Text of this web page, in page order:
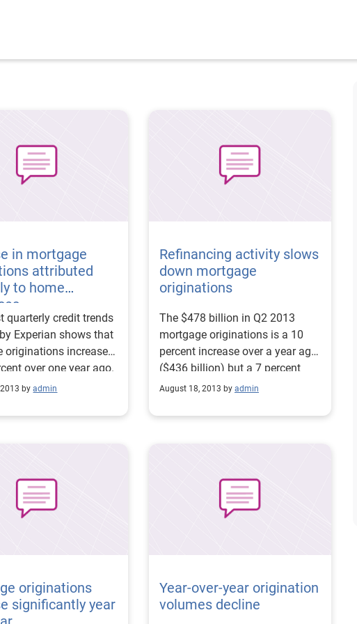
in mortgage
attributed
to home
quarterly credit trends
Experian shows that
originations increased
over one year ago.
the data
from the prior
increased significantly
over last year),
further evidence of an
originations
by admin
Refinancing activity slows
down mortgage
originations
The $478 billion in Q2 2013
mortgage originations is a 10
percent increase over a year ago
($436 billion) but a 7 percent
decrease from the previous
as a result of the slowdown in
August 18, 2013 by admin
originations
significantly year
Year-over-year origination
volumes decline